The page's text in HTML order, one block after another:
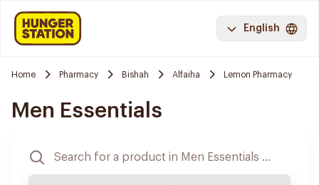
English
Home Pharmacy Bishah Alfaiha Lemon Pharmacy
Men Essentials